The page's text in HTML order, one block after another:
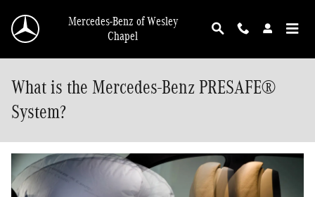
Mercedes-Benz of Wesley
Chapel
What is the Mercedes-Benz PRESAFE®
System?